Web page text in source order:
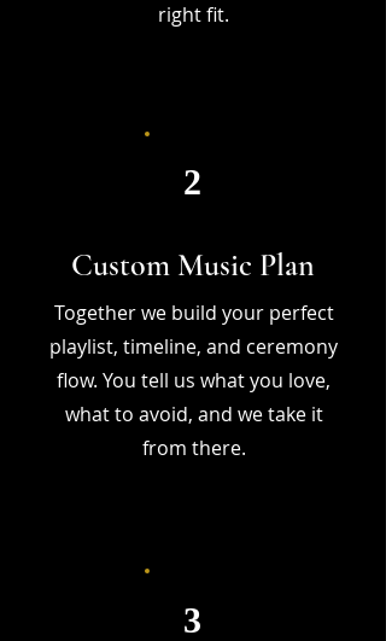
right fit.
2
Custom Music Plan
Together we build your perfect
playlist, timeline, and ceremony
flow. You tell us what you love,
what to avoid, and we take it
from there.
3